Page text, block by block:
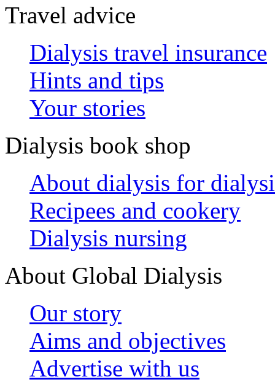
Travel advice
Dialysis travel insurance
Hints and tips
Your stories
Dialysis book shop
About dialysis for
Recipees and cookery
Dialysis nursing
About Global Dialysis
Our story
Aims and objectives
Advertise with us